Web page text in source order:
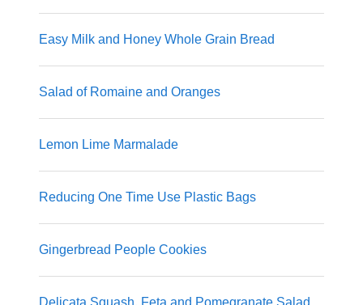
Easy Milk and Honey Whole Grain Bread
Salad of Romaine and Oranges
Lemon Lime Marmalade
Reducing One Time Use Plastic Bags
Gingerbread People Cookies
Delicata Squash, Feta and Pomegranate Salad